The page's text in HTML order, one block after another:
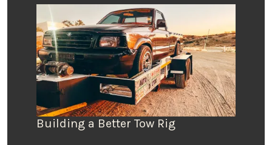
Building a Better Tow Rig